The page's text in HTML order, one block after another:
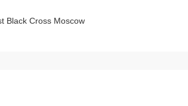
Black Cross Moscow